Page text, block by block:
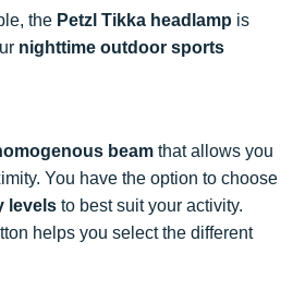
the Petzl Tikka headlamp is
nighttime outdoor sports
beam that allows you
You have the option to choose
levels to best suit your activity.
helps you select the different